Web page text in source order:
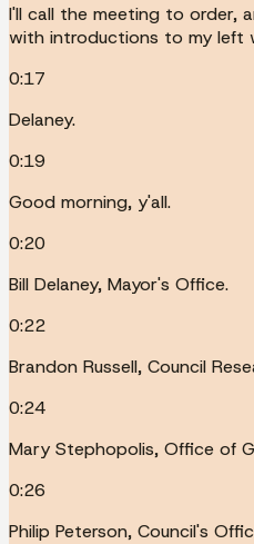
I'll call the meeting to order,
with introductions to my left
0:17
Delaney.
0:19
Good morning, y'all.
0:20
Bill Delaney, Mayor's Office.
0:22
Brandon Russell, Council
0:24
Mary Stephopolis, Office of
0:26
Philip Peterson, Council's